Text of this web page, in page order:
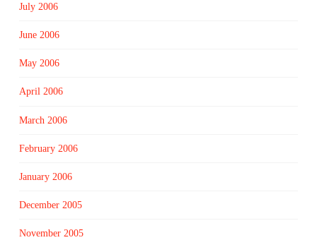
July 2006
June 2006
May 2006
April 2006
March 2006
February 2006
January 2006
December 2005
November 2005